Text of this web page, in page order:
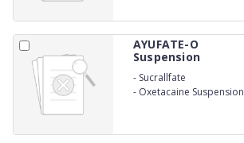
AYUFATE-O
Suspension
- Sucrallfate
- Oxetacaine Suspension